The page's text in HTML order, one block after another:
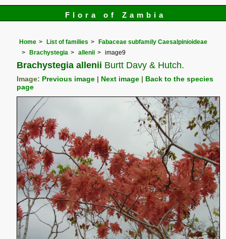
Flora of Zambia
Home List of families
Fabaceae subfamily Caesalpinioideae
Brachystegia
allenii image9
Brachystegia allenii Burtt Davy & Hutch.
Image: Previous image Next image
Back to the species
page